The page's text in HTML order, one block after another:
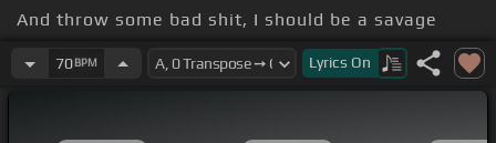
And throw some bad shit, I should be a savage
Who would've thought it'd turn me to a savage
Rather be tied up with claws and[G#]not
70BPM Lyrics On